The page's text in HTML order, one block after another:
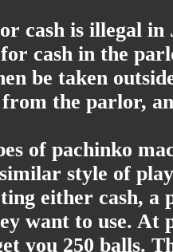
cash is illegal
cash in the
be taken
the parlor,
of pachinko
style of
either cash,
want to use. At
you 250 balls.